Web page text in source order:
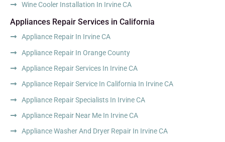
Wine Cooler Installation In Irvine CA
Appliances Repair Services in California
Appliance Repair In Irvine CA
Appliance Repair In Orange County
Appliance Repair Services In Irvine CA
Appliance Repair Service In California In Irvine CA
Appliance Repair Specialists In Irvine CA
Appliance Repair Near Me In Irvine CA
Appliance Washer And Dryer Repair In Irvine CA